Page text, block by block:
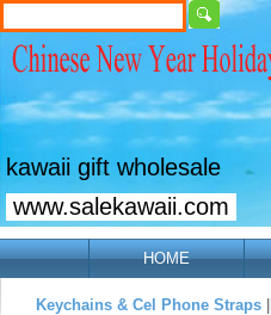
kawaii gift wholesale
www.salekawaii.com
HOME
Keychains & Cel Phone Straps